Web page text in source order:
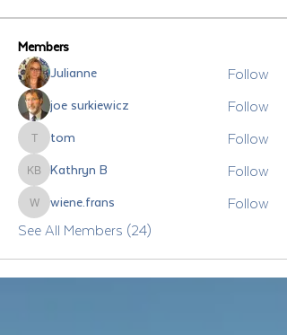
Members
Julianne
Follow
joe surkiewicz Follow
tomtom Follow
Kathryn B
Kathryn B Follow
wiene.frans
wiene.frans
Follow
See All Members (24)